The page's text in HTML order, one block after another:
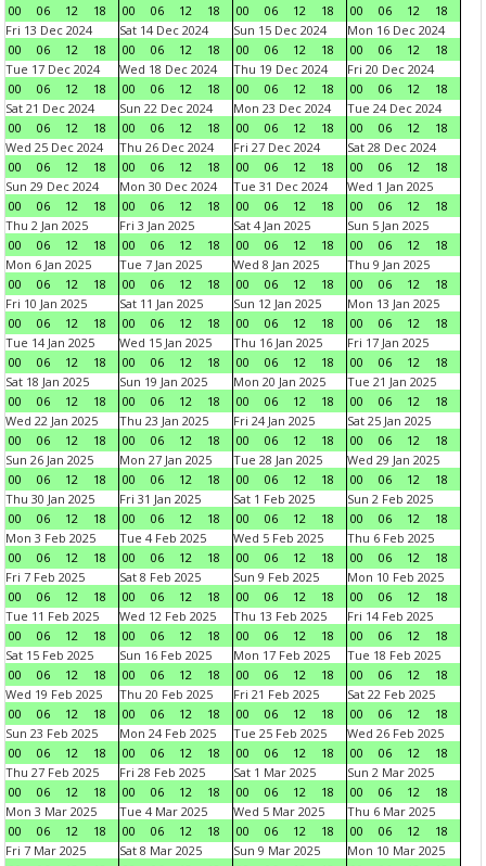
00
06 12 18
00
06 12 18
00
06 12 18
00
06 12
18
Fri 13 Dec 2024
00
06 12 18
Sat 14 Dec 2024
00
06 12 18
Sun 15 Dec 2024
00
06 12 18
Mon 16 Dec 2024
00
06 12
18
Tue 17 Dec 2024
00
06 12 18
Wed 18 Dec 2024
00
06 12 18
Thu 19 Dec 2024
00
06 12 18
Fri 20 Dec 2024
00
06 12
18
Sat 21 Dec 2024
00
06 12 18
Sun 22 Dec 2024
00
06 12 18
Mon 23 Dec 2024
00
06 12 18
Tue 24 Dec 2024
00
06 12
18
Wed 25 Dec 2024
00
06 12 18
Thu 26 Dec 2024
00
06 12 18
Fri 27 Dec 2024
00
06 12 18
Sat 28 Dec 2024
00
06 12
18
Sun 29 Dec 2024
00
06 12 18
Mon 30 Dec 2024
00
06 12 18
Tue 31 Dec 2024
00
06 12 18
Wed 1 Jan 2025
00
06 12
18
Thu 2 Jan 2025
00
06 12 18
Fri 3 Jan 2025
00
06 12 18
Sat 4 Jan 2025
00
06 12 18
Sun 5 Jan 2025
00
06 12
18
Mon 6 Jan 2025
00
06 12 18
Tue 7 Jan 2025
00
06 12 18
Wed 8 Jan 2025
00
06 12 18
Thu 9 Jan 2025
00
06 12
18
Fri 10 Jan 2025
00
06 12 18
Sat 11 Jan 2025
00
06 12 18
Sun 12 Jan 2025
00
06 12 18
Mon 13 Jan 2025
00
06 12
18
Tue 14 Jan 2025
00
06 12 18
Wed 15 Jan 2025
00
06 12 18
Thu 16 Jan 2025
00
06 12 18
Fri 17 Jan 2025
00
06 12
18
Sat 18 Jan 2025
00
06 12 18
Sun 19 Jan 2025
00
06 12 18
Mon 20 Jan 2025
00
06 12 18
Tue 21 Jan 2025
00
06 12
18
Wed 22 Jan 2025
00
06 12 18
Thu 23 Jan 2025
00
06 12 18
Fri 24 Jan 2025
00
06 12 18
Sat 25 Jan 2025
00
06 12
18
Sun 26 Jan 2025
00
06 12 18
Mon 27 Jan 2025
00
06 12 18
Tue 28 Jan 2025
00
06 12 18
Wed 29 Jan 2025
00
06 12
18
Thu 30 Jan 2025
00
06 12 18
Fri 31 Jan 2025
00
06 12 18
Sat 1 Feb 2025
00
06 12 18
Sun 2 Feb 2025
00
06 12
18
Mon 3 Feb 2025
00
06 12 18
Tue 4 Feb 2025
00
06 12 18
Wed 5 Feb 2025
00
06 12 18
Thu 6 Feb 2025
00
06 12
18
Fri 7 Feb 2025
00
06 12 18
Sat 8 Feb 2025
00
06 12 18
Sun 9 Feb 2025
00
06 12 18
Mon 10 Feb 2025
00
06 12
18
Tue 11 Feb 2025
00
06 12 18
Wed 12 Feb 2025
00
06 12 18
Thu 13 Feb 2025
00
06 12 18
Fri 14 Feb 2025
00
06 12
18
Sat 15 Feb 2025
00
06 12 18
Sun 16 Feb 2025
00
06 12 18
Mon 17 Feb 2025
00
06 12 18
Tue 18 Feb 2025
00
06 12
18
Wed 19 Feb 2025
00
06 12 18
Thu 20 Feb 2025
00
06 12 18
Fri 21 Feb 2025
00
06 12 18
Sat 22 Feb 2025
00
06 12
18
Sun 23 Feb 2025
00
06 12 18
Mon 24 Feb 2025
00
06 12 18
Tue 25 Feb 2025
00
06 12 18
Wed 26 Feb 2025
00
06 12
18
Thu 27 Feb 2025
00
06 12 18
Fri 28 Feb 2025
00
06 12 18
Sat 1 Mar 2025
00
06 12 18
Sun 2 Mar 2025
00
06 12
18
Mon 3 Mar 2025
00
06 12 18
Tue 4 Mar 2025
00
06 12 18
Wed 5 Mar 2025
00
06 12 18
Thu 6 Mar 2025
00
06 12
18
Fri 7 Mar 2025
Sat 8 Mar 2025
Sun 9 Mar 2025
Mon 10 Mar 2025